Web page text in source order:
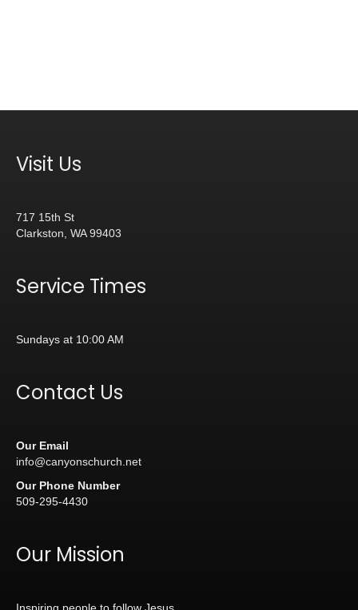
Visit Us
717 15th St
Clarkston, WA 99403
Service Times
Sundays at 10:00 AM
Contact Us
Our Email
info@canyonschurch.net
Our Phone Number
509-295-4430
Our Mission